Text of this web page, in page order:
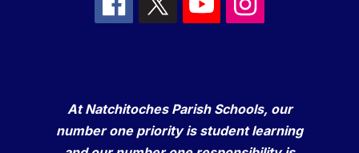
At Natchitoches Parish Schools, our
number one priority is student learning